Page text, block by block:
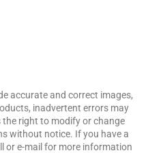
accurate and correct images,
inadvertent errors may
the right to modify or change
without notice. If you have a
or e-mail for more information